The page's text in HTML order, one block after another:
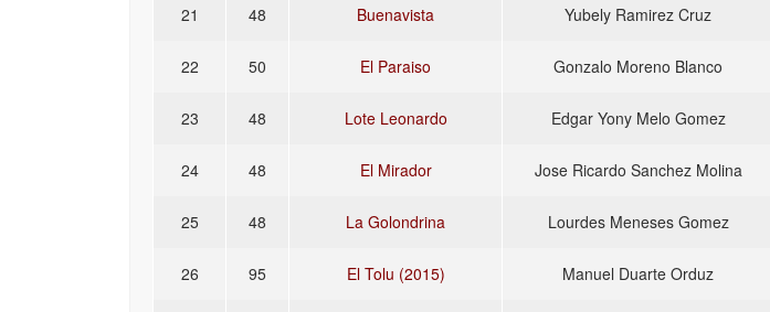
21 48 Buenavista Yubely Ramirez Cruz
22 50 El Paraiso Gonzalo Moreno Blanco
23 48 Lote Leonardo Edgar Yony Melo Gomez
24 48 El Mirador Jose Ricardo Sanchez Molina
25 48 La Golondrina Lourdes Meneses Gomez
26 95 El Tolu (2015) Manuel Duarte Orduz